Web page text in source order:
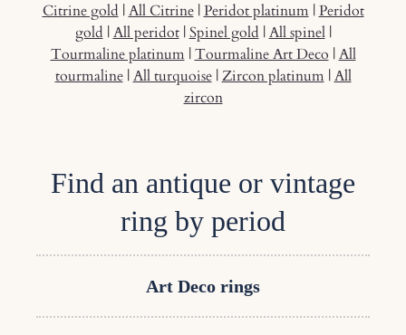
Citrine gold |All Citrine|Peridot platinum|Peridot
gold |All peridot|Spinel gold |All spinel|
Tourmaline platinum|Tourmaline Art Deco |All
tourmaline|All turquoise|Zircon platinum|All
zircon
Find an antique or vintage
ring by period
Art Deco rings